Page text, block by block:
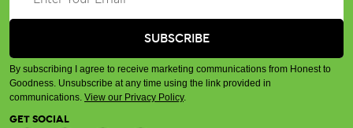
By subscribing I agree to receive marketing communications from Honest to
Goodness. Unsubscribe at any time using the link provided in
communications. View our Privacy Policy.
GET SOCIAL